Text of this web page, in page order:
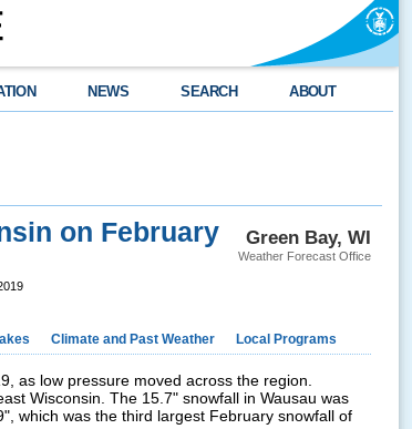
NEWS SEARCH ABOUT
Green Bay, WI
Weather Forecast Office
on February
Climate and Past Weather Local Programs
as low pressure moved across the region.
Wisconsin. The 15.7" snowfall in Wausau was
which was the third largest February snowfall of